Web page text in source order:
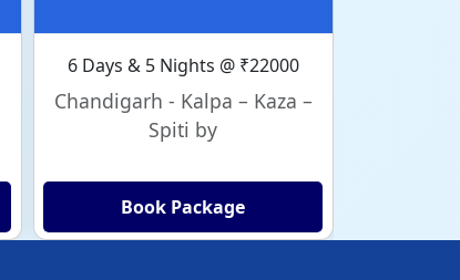
6 Days & 5 Nights @ ₹22000
Chandigarh - Kalpa – Kaza –
Spiti by
Book Package